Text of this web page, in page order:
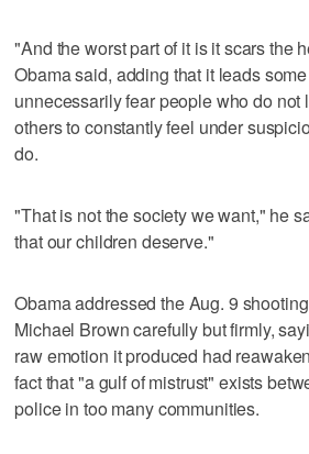
"And the worst part of it is it scars the
Obama said, adding that it leads
unnecessarily fear people who do not
others to constantly feel under
do.
"That is not the society we want," he
that our children deserve."
Obama addressed the Aug. 9
Michael Brown carefully but firmly,
raw emotion it produced had
fact that "a gulf of mistrust" exists
police in too many communities.